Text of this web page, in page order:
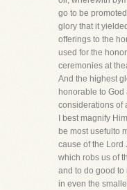
go to be
glory that it
offerings to the
used for the
ceremonies at
And the highest
honorable to
considerations of
I best magnify
be most usefulto
cause of the Lord
which robs us of
and to do good
in even the